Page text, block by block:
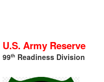
U.S. Army Reserve
99th Readiness Division